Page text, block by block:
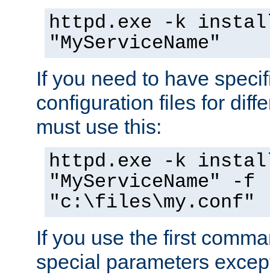
httpd.exe -k
"MyServiceName"
If you need to have
configuration files for
must use this:
httpd.exe -k
"MyServiceName" -f
"c:\files\my.conf"
If you use the first
special parameters